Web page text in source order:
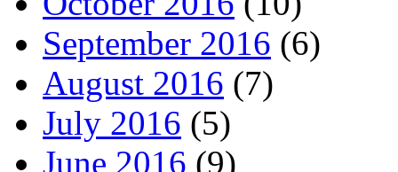
September 2016 (6)
August 2016 (7)
July 2016 (5)
June 2016 (9)